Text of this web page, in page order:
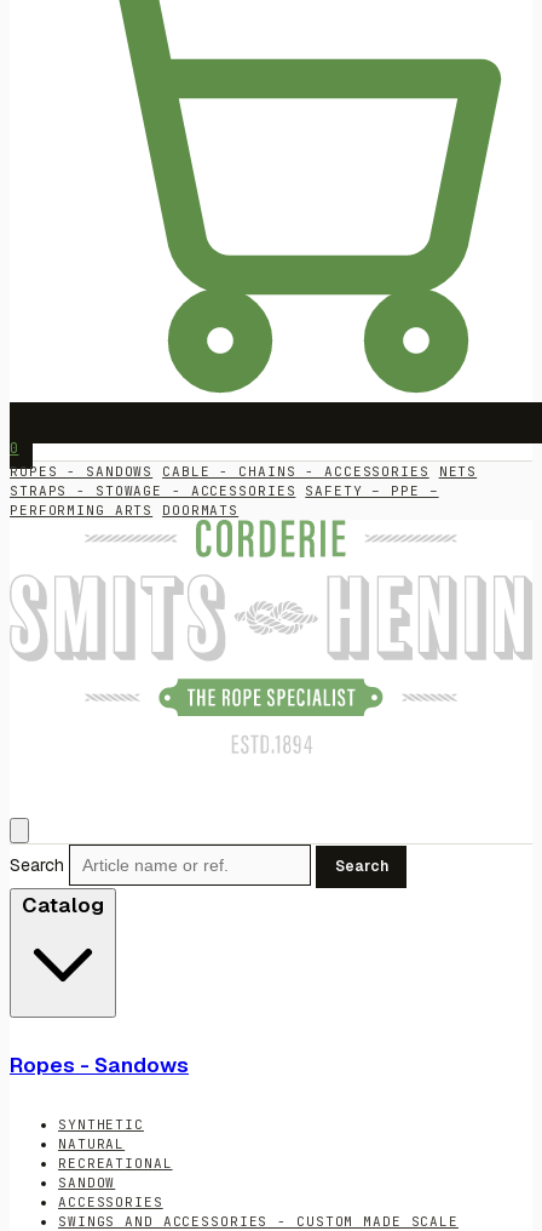
0
ROPES - SANDOWS CABLE - CHAINS - ACCESSORIES
NETS
STRAPS - STOWAGE - ACCESSORIES
SAFETY – PPE –
PERFORMING ARTS
DOORMATS
Search Search
Catalog
Ropes - Sandows
SYNTHETIC
NATURAL
RECREATIONAL
SANDOW
ACCESSORIES
SWINGS AND ACCESSORIES - CUSTOM MADE SCALE